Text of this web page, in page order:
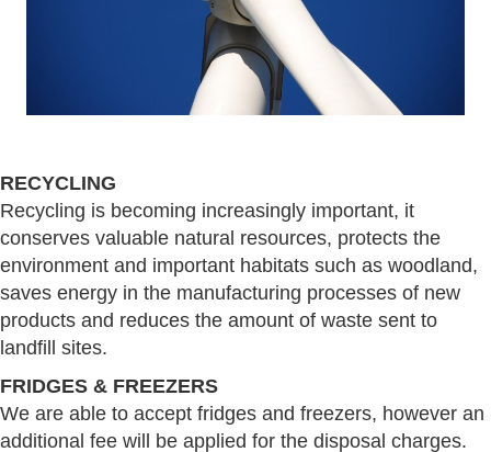
RECYCLING
Recycling is becoming increasingly important, it
conserves valuable natural resources, protects the
environment and important habitats such as woodland,
saves energy in the manufacturing processes of new
products and reduces the amount of waste sent to
landfill sites.
FRIDGES & FREEZERS
We are able to accept fridges and freezers, however an
additional fee will be applied for the disposal charges.